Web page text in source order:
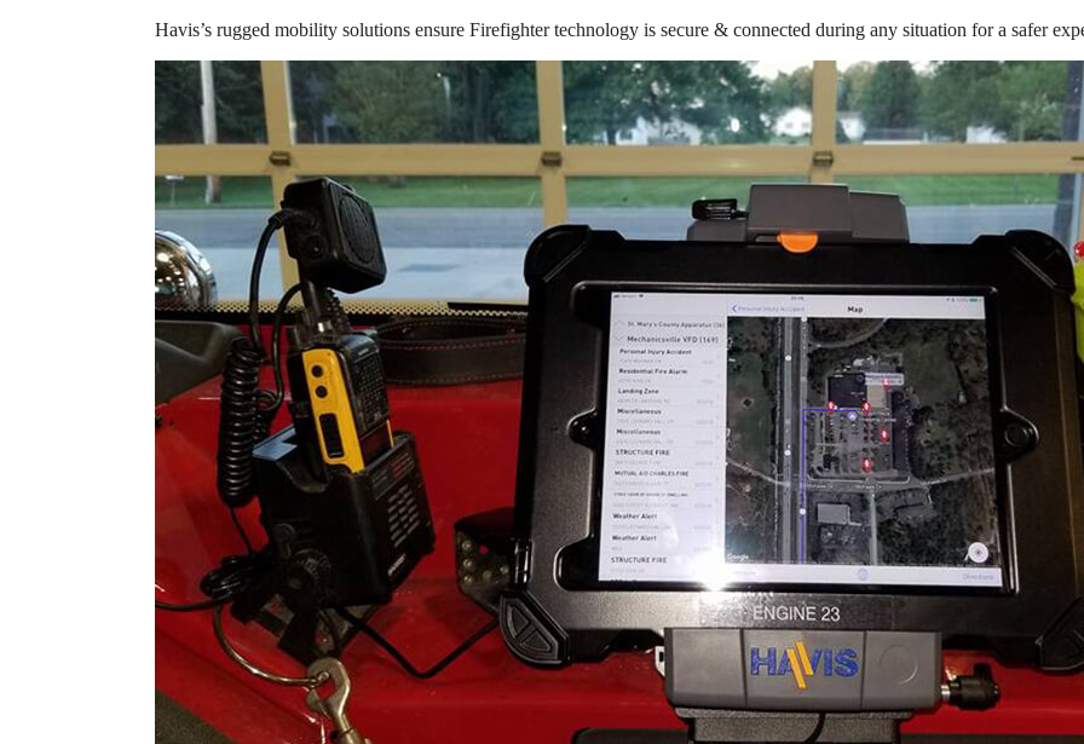
Havis’s rugged mobility solutions ensure Firefighter technology is secure & connected during any situation for a safer